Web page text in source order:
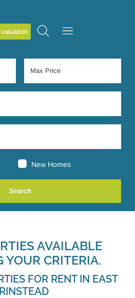
New Homes
AVAILABLE
YOUR CRITERIA.
FOR RENT IN EAST